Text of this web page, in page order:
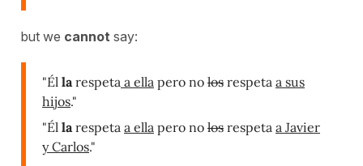
but we cannot say:
"Él la respeta a ella pero no los respeta a sus
hijos."
"Él la respeta a ella pero no los respeta a Javier
y Carlos."